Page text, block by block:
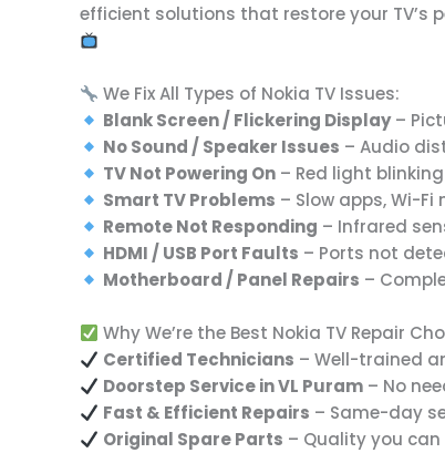
efficient solutions that restore your TV’s
We Fix All Types of Nokia TV Issues:
Blank Screen / Flickering Display–
No Sound / Speaker Issues – Audio
TV Not Powering On – Red light
Smart TV Problems – Slow apps, Wi-
Remote Not Responding – Infrared
HDMI / USB Port Faults – Ports not
Motherboard / Panel Repairs –
Why We’re the Best Nokia TV Repair
Certified Technicians – Well-trained
Doorstep Service in VL Puram – No
Fast & Efficient Repairs – Same-day
Original Spare Parts – Quality you can